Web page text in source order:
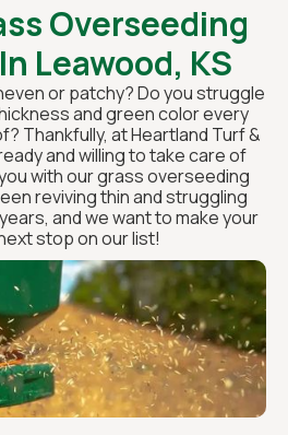
Overseeding
Leawood, KS
or patchy? Do you struggle
and green color every
Thankfully, at Heartland Turf &
and willing to take care of
with our grass overseeding
reviving thin and struggling
and we want to make your
stop on our list!